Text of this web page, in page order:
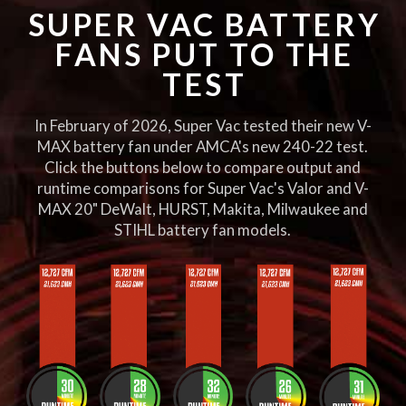
SUPER VAC BATTERY
FANS PUT TO THE
TEST
In February of 2026, Super Vac tested their new V-
MAX battery fan under AMCA's new 240-22 test.
Click the buttons below to compare output and
runtime comparisons for Super Vac's Valor and V-
MAX 20" DeWalt, HURST, Makita, Milwaukee and
STIHL battery fan models.